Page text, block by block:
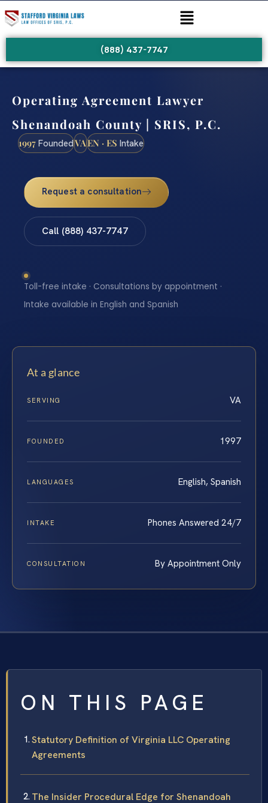
(888) 437-7747
Operating Agreement Lawyer
Shenandoah County | SRIS, P.C.
1997 FoundedVAEN · ES Intake
Request a consultation
Call (888) 437-7747
Toll-free intake · Consultations by appointment ·
Intake available in English and Spanish
At a glance
SERVING VA
FOUNDED 1997
LANGUAGES English, Spanish
INTAKE Phones Answered 24/7
CONSULTATION By Appointment Only
ON THIS PAGE
Statutory Definition of Virginia LLC Operating
Agreements
The Insider Procedural Edge for Shenandoah